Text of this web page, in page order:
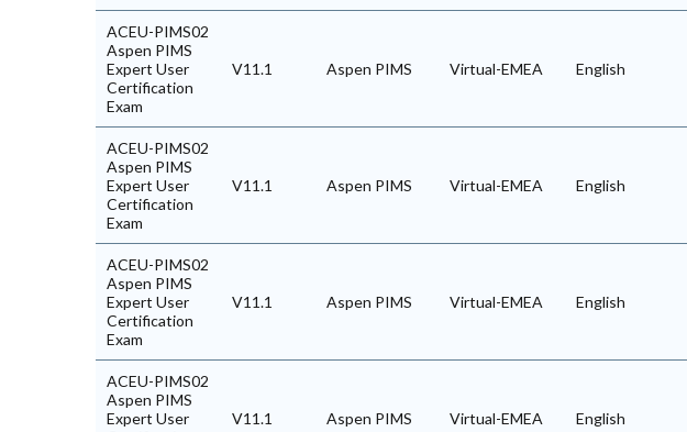
ACEU-PIMS02
Aspen PIMS
Expert User
Certification
Exam
V11.1 Aspen PIMS Virtual-EMEA English
ACEU-PIMS02
Aspen PIMS
Expert User
Certification
Exam
V11.1 Aspen PIMS Virtual-EMEA English
ACEU-PIMS02
Aspen PIMS
Expert User
Certification
Exam
V11.1 Aspen PIMS Virtual-EMEA English
ACEU-PIMS02
Aspen PIMS
Expert User
V11.1 Aspen PIMS Virtual-EMEA English